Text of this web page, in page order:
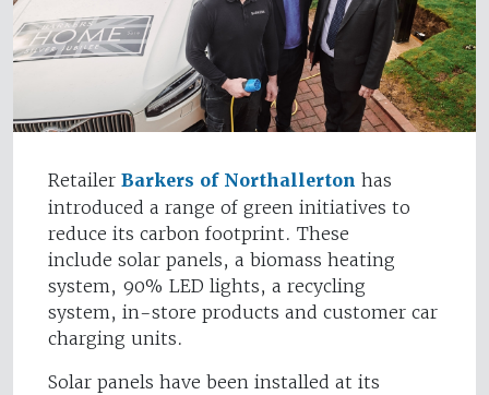
Retailer Barkers of Northallerton has
introduced a range of green initiatives to
reduce its carbon footprint. These
include solar panels, a biomass heating
system, 90% LED lights, a recycling
system, in-store products and customer car
charging units.
Solar panels have been installed at its